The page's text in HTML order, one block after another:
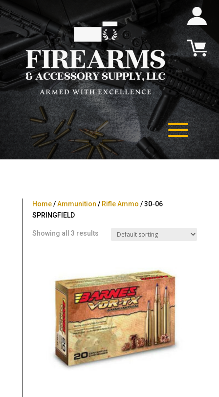
Home/Ammunition / Rifle Ammo / 30-06
SPRINGFIELD
Showing all 3 results